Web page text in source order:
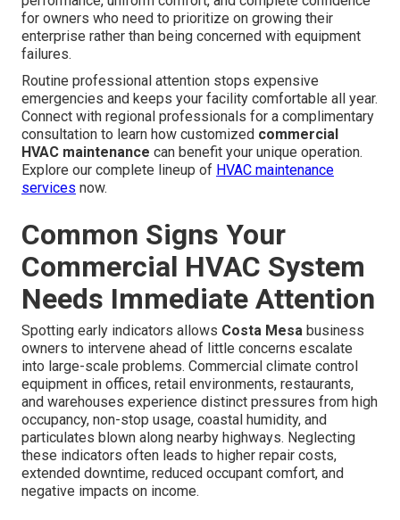
for owners who need to prioritize on growing their
enterprise rather than being concerned with equipment
failures.
Routine professional attention stops expensive
emergencies and keeps your facility comfortable all year.
Connect with regional professionals for a complimentary
consultation to learn how customized commercial
HVAC maintenance can benefit your unique operation.
Explore our complete lineup of HVAC maintenance
services now.
Common Signs Your
Commercial HVAC System
Needs Immediate Attention
Spotting early indicators allows Costa Mesa business
owners to intervene ahead of little concerns escalate
into large-scale problems. Commercial climate control
equipment in offices, retail environments, restaurants,
and warehouses experience distinct pressures from high
occupancy, non-stop usage, coastal humidity, and
particulates blown along nearby highways. Neglecting
these indicators often leads to higher repair costs,
extended downtime, reduced occupant comfort, and
negative impacts on income.